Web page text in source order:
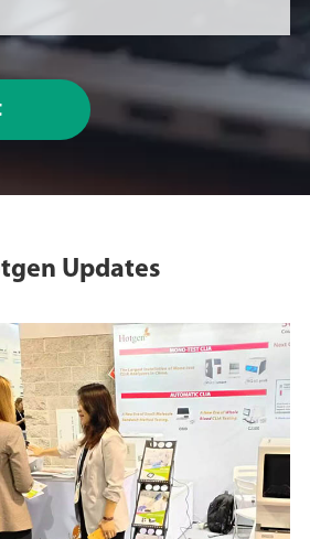
Biomedical Technology
Co., LTD. established the
"Joint Laboratory of
Cardiovascular Disease
and
the
Updates